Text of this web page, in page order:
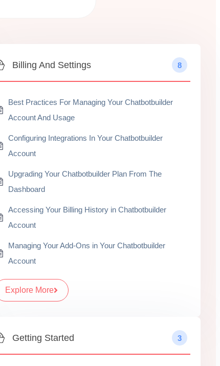
Billing And Settings 8
Best Practices For Managing Your Chatbotbuilder
Account And Usage
Configuring Integrations In Your Chatbotbuilder
Account
Upgrading Your Chatbotbuilder Plan From The
Dashboard
Accessing Your Billing History in Chatbotbuilder
Account
Managing Your Add-Ons in Your Chatbotbuilder
Account
Explore More
Getting Started 3